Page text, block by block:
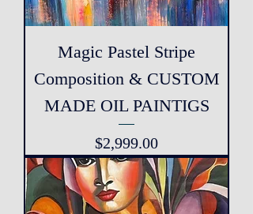
Magic Pastel Stripe
Composition & CUSTOM
MADE OIL PAINTIGS
Price
$2,999.00